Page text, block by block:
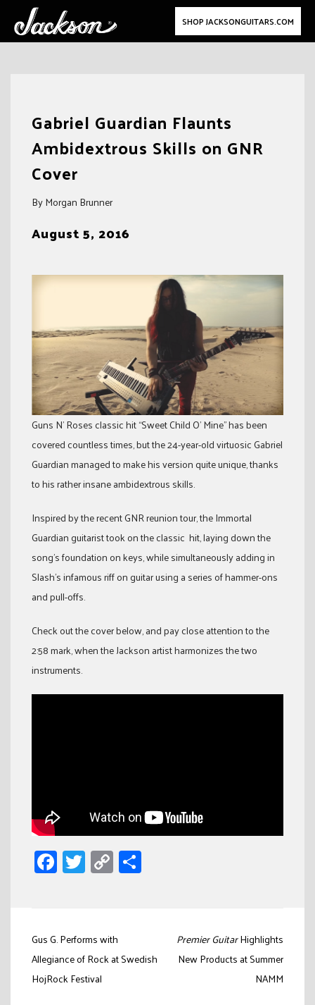
SHOP JACKSONGUITARS.COM
Gabriel Guardian Flaunts
Ambidextrous Skills on GNR
Cover
By Morgan Brunner
August 5, 2016
Guns N’ Roses classic hit “Sweet Child O’ Mine” has been
covered countless times, but the 24-year-old virtuosic Gabriel
Guardian managed to make his version quite unique, thanks
to his rather insane ambidextrous skills.
Inspired by the recent GNR reunion tour, the Immortal
Guardian guitarist took on the classic hit, laying down the
song’s foundation on keys, while simultaneously adding in
Slash’s infamous riff on guitar using a series of hammer-ons
and pull-offs.
Check out the cover below, and pay close attention to the
2:58 mark, when the Jackson artist harmonizes the two
instruments.
Facebook
Twitter
Copy
Link
Post
navigation
Gus G. Performs with
Allegiance of Rock at Swedish
HojRock Festival
Premier GuitarHighlights
New Products at Summer
NAMM